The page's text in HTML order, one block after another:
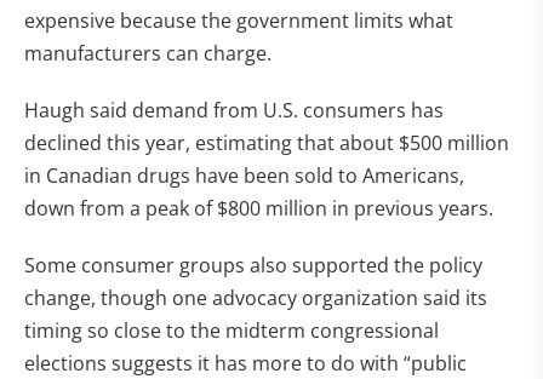
expensive because the government limits what
manufacturers can charge.
Haugh said demand from U.S. consumers has
declined this year, estimating that about $500 million
in Canadian drugs have been sold to Americans,
down from a peak of $800 million in previous years.
Some consumer groups also supported the policy
change, though one advocacy organization said its
timing so close to the midterm congressional
elections suggests it has more to do with “public